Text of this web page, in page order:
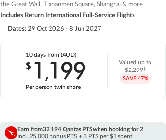
the Great Wall, Tiananmen Square, Shanghai & more
Includes Return International Full-Service Flights
Dates: 29 Oct 2026 - 8 Jun 2027
10 daysfrom (AUD)
$ 1 ,199
Per person twin share
Valued up to
$2,299‡
SAVE 47%
Earn from32,194 Qantas PTSwhen booking for 2
Incl. 25,000 bonus PTS + 3 PTS per $1 spent